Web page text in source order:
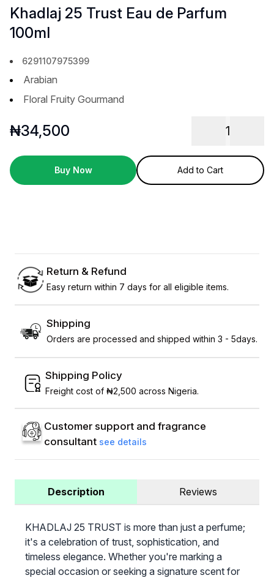
Khadlaj 25 Trust Eau de Parfum
100ml
6291107975399
Arabian
Floral Fruity Gourmand
₦34,500 1
Buy Now Add to Cart
Return & Refund
Easy return within 7 days for all eligible items.
Shipping
Orders are processed and shipped within 3 - 5days.
Shipping Policy
Freight cost of ₦2,500 across Nigeria.
Customer support and fragrance
consultant see details
Description Reviews
KHADLAJ 25 TRUST is more than just a perfume;
it's a celebration of trust, sophistication, and
timeless elegance. Whether you're marking a
special occasion or seeking a signature scent for